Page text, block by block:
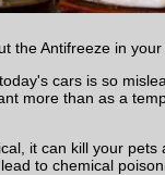
the Antifreeze in
cars is so
more than as a
it can kill your pets
to chemical